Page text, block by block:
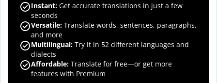
Instant: Get accurate translations in just a few
seconds
Versatile: Translate words, sentences, paragraphs,
and more
Multilingual: Try it in 52 different languages and
dialects
Affordable: Translate for free—or get more
features with Premium